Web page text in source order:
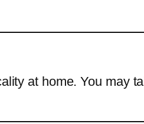
at home. You may